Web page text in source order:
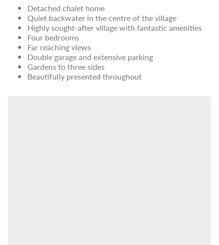
Detached chalet home
Quiet backwater in the centre of the village
Highly sought-after village with fantastic amenities
Four bedrooms
Far reaching views
Double garage and extensive parking
Gardens to three sides
Beautifully presented throughout